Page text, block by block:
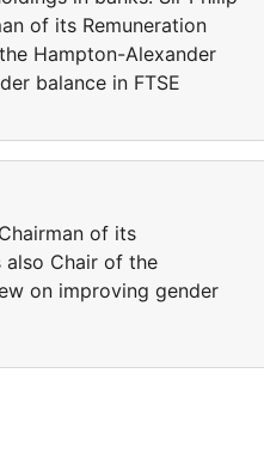
of its Remuneration
Hampton-Alexander
balance in FTSE
of its
also Chair of the
on improving gender